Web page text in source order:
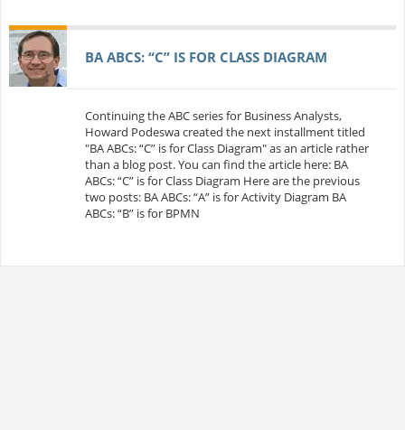
BA ABCS: “C” IS FOR CLASS DIAGRAM
Continuing the ABC series for Business Analysts,
Howard Podeswa created the next installment titled
"BA ABCs: “C” is for Class Diagram" as an article rather
than a blog post. You can find the article here: BA
ABCs: “C” is for Class Diagram Here are the previous
two posts: BA ABCs: “A” is for Activity Diagram BA
ABCs: “B” is for BPMN